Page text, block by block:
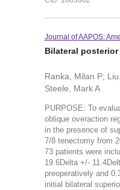
Journal of AAPOS:
Bilateral
Ranka, Milan P;
Steele, Mark A
PURPOSE: To
oblique overaction
in the presence of
7/8 tenectomy from
73 patients were
19.6Delta +/-
preoperatively and
initial bilateral